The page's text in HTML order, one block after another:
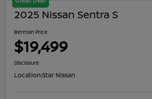
2025 Nissan Sentra S
Berman Price
$19,499
Disclosure
Location:Star Nissan